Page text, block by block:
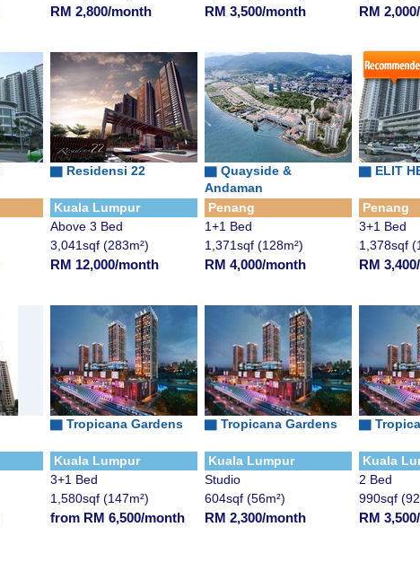
RM 2,800/month RM 3,500/month RM
▇ Residensi 22
Kuala Lumpur
Above 3 Bed
3,041sqf (283m²)
RM 12,000/month
▇ Quayside &
Andaman
Penang
1+1 Bed
1,371sqf (128m²)
RM 4,000/month
▇ ELIT
Penang
3+1 Bed
1,378sqf
RM
▇ Tropicana Gardens
Kuala Lumpur
3+1 Bed
1,580sqf (147m²)
from RM 6,500/month
▇ Tropicana Gardens
Kuala Lumpur
Studio
604sqf (56m²)
RM 2,300/month
▇
Kuala
2 Bed
990sqf
RM